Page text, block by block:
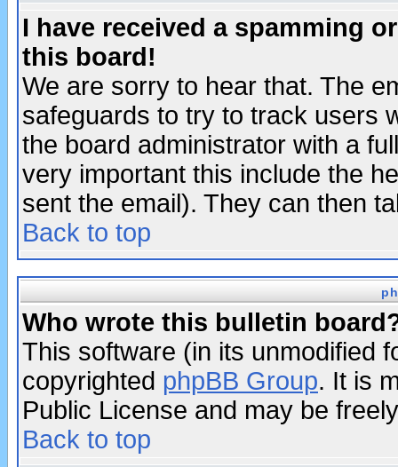
I have received a spamming
this board!
We are sorry to hear that. The
safeguards to try to track users
the board administrator with a
very important this include the
sent the email). They can then
Back to top
Who wrote this bulletin
This software (in its unmodified
copyrighted phpBB Group. It is
Public License and may be
Back to top